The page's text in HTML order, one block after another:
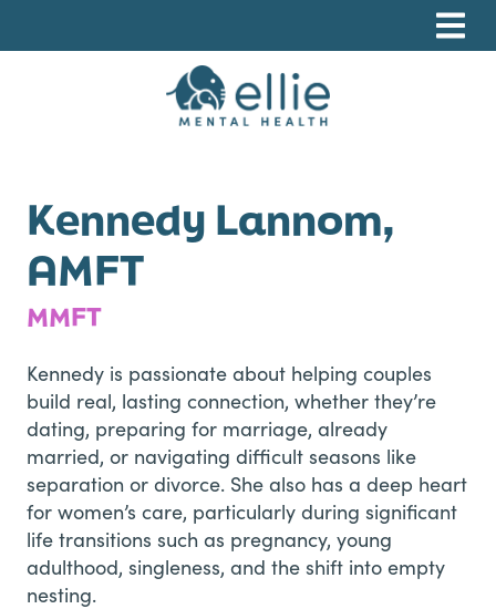
Kennedy Lannom,
AMFT
MMFT
Kennedy is passionate about helping couples
build real, lasting connection, whether they’re
dating, preparing for marriage, already
married, or navigating difficult seasons like
separation or divorce. She also has a deep heart
for women’s care, particularly during significant
life transitions such as pregnancy, young
adulthood, singleness, and the shift into empty
nesting.